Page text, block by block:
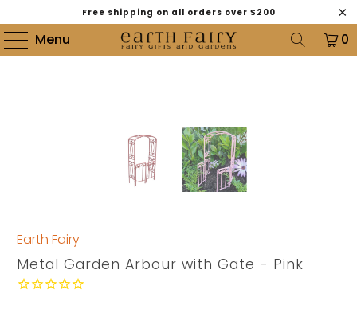
Free shipping on all orders over $200
Menu 0
Earth Fairy
Metal Garden Arbour with Gate - Pink